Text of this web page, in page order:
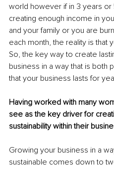
world however if in 3 years or
creating enough income in
and your family or you are
each month, the reality is that
So, the key way to create
business in a way that is both
that your business lasts for
Having worked with many
see as the key driver for
sustainability within their
Growing your business in a
sustainable comes down to